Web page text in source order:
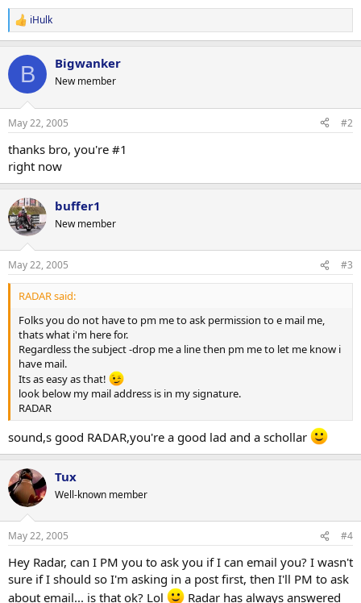
R
e
c
i
s
iHulk
B Bigwanker
New member
May 22, 2005 #2
thanks bro, you're #1
right now
buffer1
New member
May 22, 2005 #3
RADAR said:
Folks you do not have to pm me to ask permission to e mail me,
thats what i'm here for.
Regardless the subject -drop me a line then pm me to let me know i
have mail.
Its as easy as that!
look below my mail address is in my signature.
RADAR
sound,s good RADAR,you're a good lad and a schollar
Tux
Well-known member
May 22, 2005 #4
Hey Radar, can I PM you to ask you if I can email you? I wasn't
sure if I should so I'm asking in a post first, then I'll PM to ask
about email... is that ok? Lol
Radar has always answered